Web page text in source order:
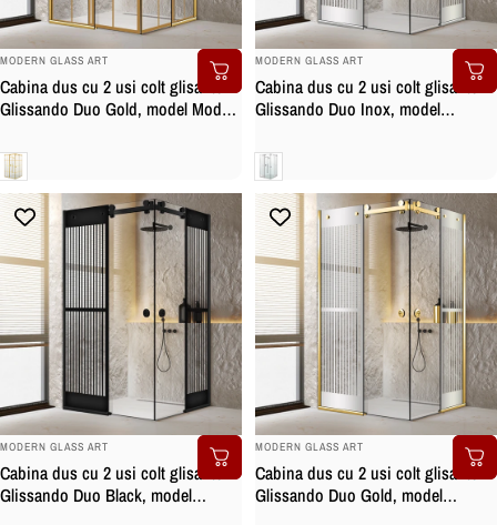
BRAND:
MODERN GLASS ART
Cabina dus cu 2 usi colt glisante
Glissando Duo Gold, model Mode
sticla clara, securizata
Clara
BRAND:
MODERN GLASS ART
Cabina dus cu 2 usi colt glisante
Glissando Duo Inox, model
inox, sticla clara, securizata
Clara
BRAND:
MODERN GLASS ART
Cabina dus cu 2 usi colt glisante
Glissando Duo Black, model
BRAND:
MODERN GLASS ART
Cabina dus cu 2 usi colt glisante
Glissando Duo Gold, model